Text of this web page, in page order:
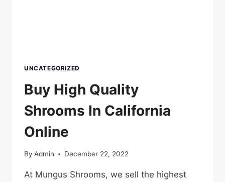
UNCATEGORIZED
Buy High Quality
Shrooms In California
Online
By Admin December 22, 2022
At Mungus Shrooms, we sell the highest